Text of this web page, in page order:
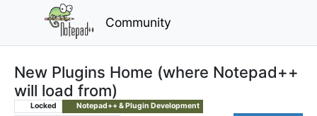
Community
New Plugins Home (where Notepad++
will load from)
Locked Notepad++ & Plugin Development